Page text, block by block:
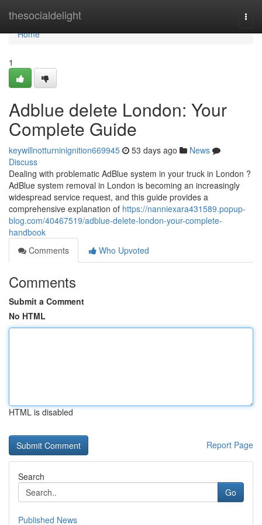
thesocialdelight
Home
Home
1
Adblue delete London: Your
Complete Guide
keywillnotturninignition669945 53 days ago
News
Discuss
Dealing with problematic AdBlue system in your truck in London ?
AdBlue system removal in London is becoming an increasingly
widespread service request, and this guide provides a
comprehensive explanation of https://nanniexara431589.popup-
blog.com/40467519/adblue-delete-london-your-complete-
handbook
Comments
Who Upvoted
Comments
Submit a Comment
No HTML
HTML is disabled
Report Page
Search
Go
Published News